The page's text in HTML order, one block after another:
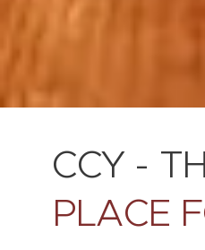
CCY -
PLACE